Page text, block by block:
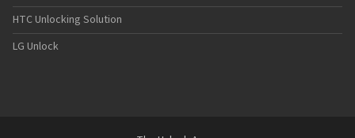
HTC Unlocking Solution
LG Unlock